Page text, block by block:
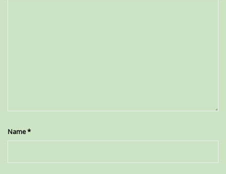
Name*